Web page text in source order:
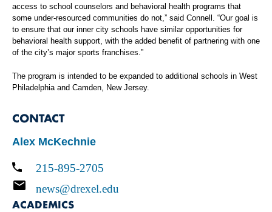
access to school counselors and behavioral health programs that
some under-resourced communities do not,” said Connell. “Our goal is
to ensure that our inner city schools have similar opportunities for
behavioral health support, with the added benefit of partnering with one
of the city’s major sports franchises.”
The program is intended to be expanded to additional schools in West
Philadelphia and Camden, New Jersey.
CONTACT
Alex McKechnie
215-895-2705
news@drexel.edu
ACADEMICS